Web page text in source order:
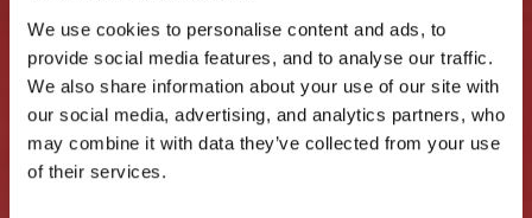
We use cookies to personalise content and ads, to
provide social media features, and to analyse our traffic.
We also share information about your use of our site with
our social media, advertising, and analytics partners, who
may combine it with data they’ve collected from your use
of their services.